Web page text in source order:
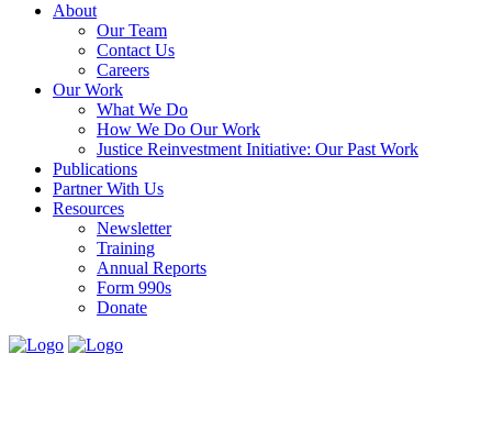
About
Our Team
Contact Us
Careers
Our Work
What We Do
How We Do Our Work
Justice Reinvestment Initiative: Our Past Work
Publications
Partner With Us
Resources
Newsletter
Training
Annual Reports
Form 990s
Donate